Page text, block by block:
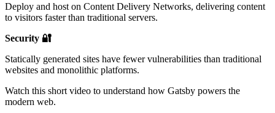
Deploy and host on Content Delivery Networks, delivering content
to visitors faster than traditional servers.
Security 🔐
Statically generated sites have fewer vulnerabilities than traditional
websites and monolithic platforms.
Watch this short video to understand how Gatsby powers the
modern web.